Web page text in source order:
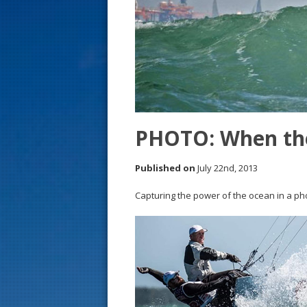
PHOTO: When
Published on July 22nd, 2013
Capturing the power of the ocean in a
s
t